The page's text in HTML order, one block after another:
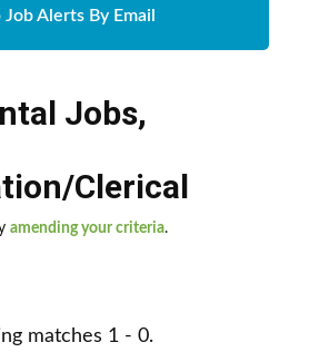
Alerts By Email
Jobs,
Clerical
amending your criteria.
matches 1 - 0.